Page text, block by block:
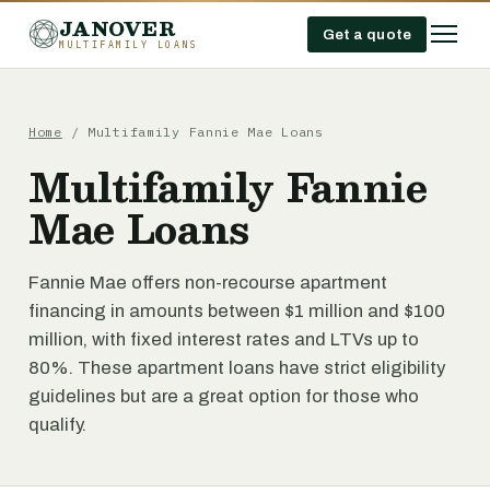
JANOVER
MULTIFAMILY LOANS
Get a quote
Home / Multifamily Fannie Mae Loans
Multifamily Fannie
Mae Loans
Fannie Mae offers non-recourse apartment
financing in amounts between $1 million and $100
million, with fixed interest rates and LTVs up to
80%. These apartment loans have strict eligibility
guidelines but are a great option for those who
qualify.